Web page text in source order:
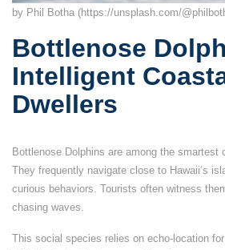
by Phil Botha (https://unsplash.com/
Bottlenose
Intelligent
Dwellers
Bottlenose Dolphins are among the smartest
They frequently navigate close to Hawaii’s
curious behaviors. Tourists often witness
chasing waves.
This social species relies on echo-location